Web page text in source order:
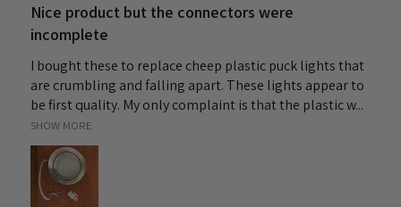
Nice product but the connectors were
incomplete
I bought these to replace cheep plastic puck lights that
are crumbling and falling apart. These lights appear to
be first quality. My only complaint is that the plastic w...
SHOW MORE